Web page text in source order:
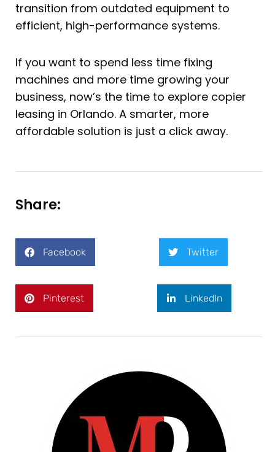
transition from outdated equipment to
efficient, high-performance systems.
If you want to spend less time fixing
machines and more time growing your
business, now’s the time to explore copier
leasing in Orlando. A smarter, more
affordable solution is just a click away.
Share:
Facebook Twitter
Pinterest LinkedIn